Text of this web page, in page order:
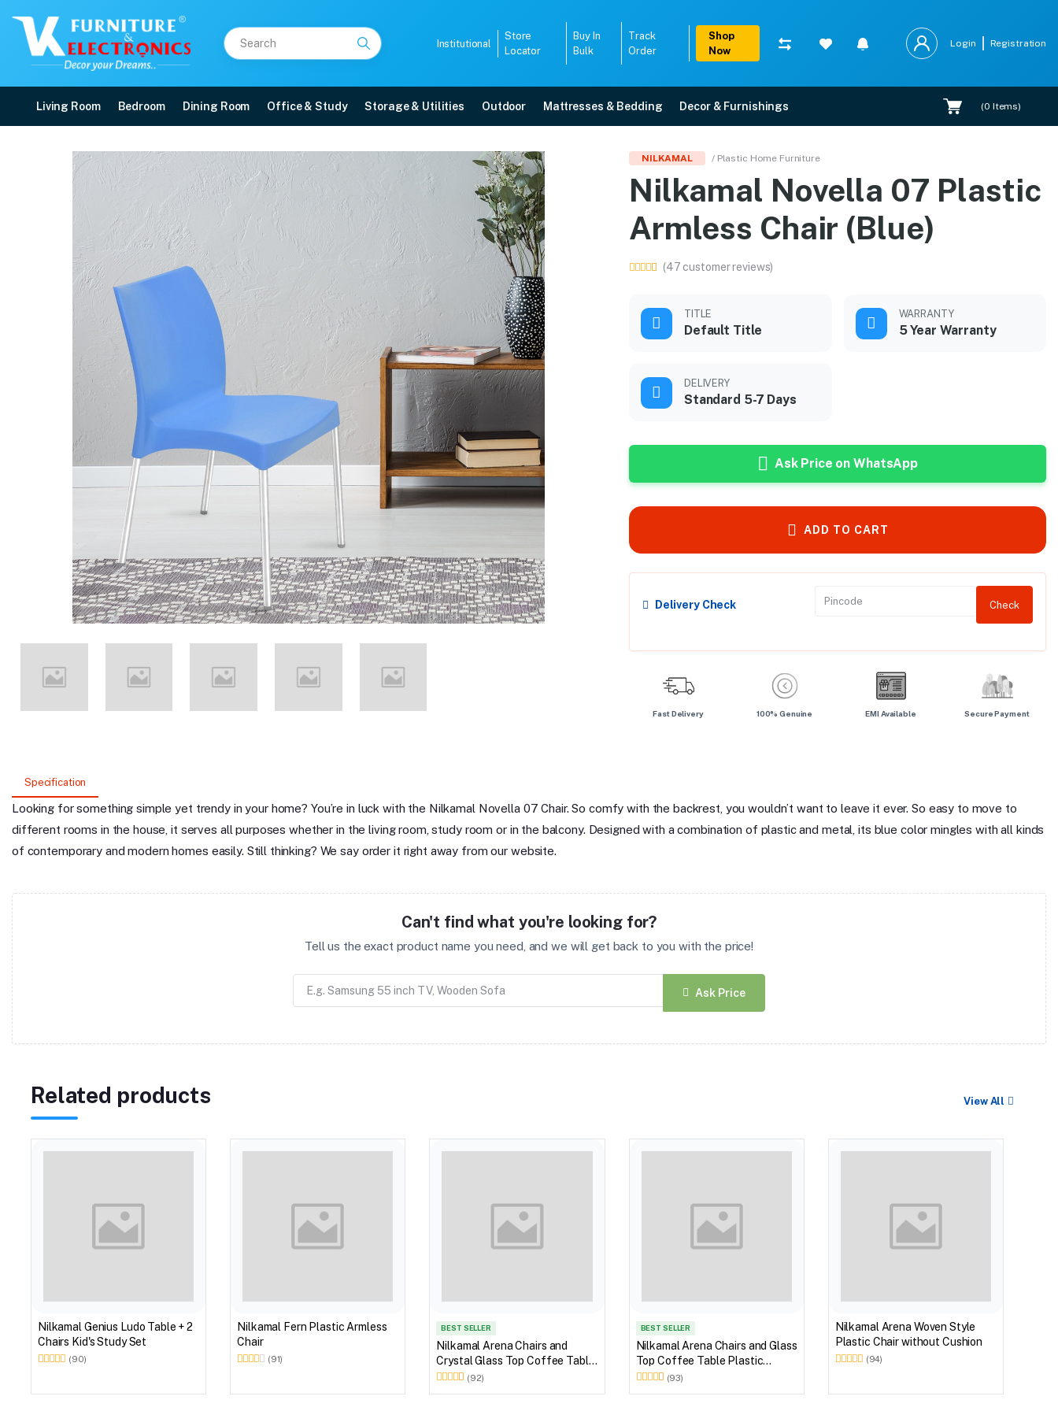
Institutional
Store
Locator
Buy In
Bulk
Track
Order
Shop
Now
Login Registration
Living Room Bedroom Dining Room Office & Study Storage & Utilities Outdoor Mattresses & Bedding Decor & Furnishings (0 Items)
Nilkamal Novella 07 Plastic Armless Chair (Blue)
Price: ₹2,190 | Brand: Nilkamal | Category: Plastic Home Furniture
Buy Nilkamal Novella 07 Plastic Armless Chair (Blue) online in Mangalore with free home delivery, 5-year warranty, EMI options, and expert installation.
Available at VK Furniture & Electronics, Yeyyadi, Mangalore, Karnataka - 575008
NILKAMAL / Plastic Home Furniture
Nilkamal Novella 07 Plastic
Armless Chair (Blue)
(47 customer reviews)
TITLE
Default Title
WARRANTY
5 Year Warranty
DELIVERY
Standard 5-7 Days
Ask Price on WhatsApp
ADD TO CART
Delivery Check Check
Fast Delivery 100% Genuine EMI Available Secure Payment
Specification
Looking for something simple yet trendy in your home? You’re in luck with the Nilkamal Novella 07 Chair. So comfy with the backrest, you wouldn’t want to leave it ever. So easy to move to
different rooms in the house, it serves all purposes whether in the living room, study room or in the balcony. Designed with a combination of plastic and metal, its blue color mingles with all kinds
of contemporary and modern homes easily. Still thinking? We say order it right away from our website.
Can't find what you're looking for?
Tell us the exact product name you need, and we will get back to you with the price!
Ask Price
Related products View All
Nilkamal Genius Ludo Table + 2
Chairs Kid's Study Set
(90)
Nilkamal Fern Plastic Armless
Chair
(91)
BEST SELLER
Nilkamal Arena Chairs and
Crystal Glass Top Coffee Table
Plastic Outdoor Set (Milky
(92)
BEST SELLER
Nilkamal Arena Chairs and Glass
Top Coffee Table Plastic
Outdoor Set (Walnut & Weather
(93)
Nilkamal Arena Woven Style
Plastic Chair without Cushion
(94)